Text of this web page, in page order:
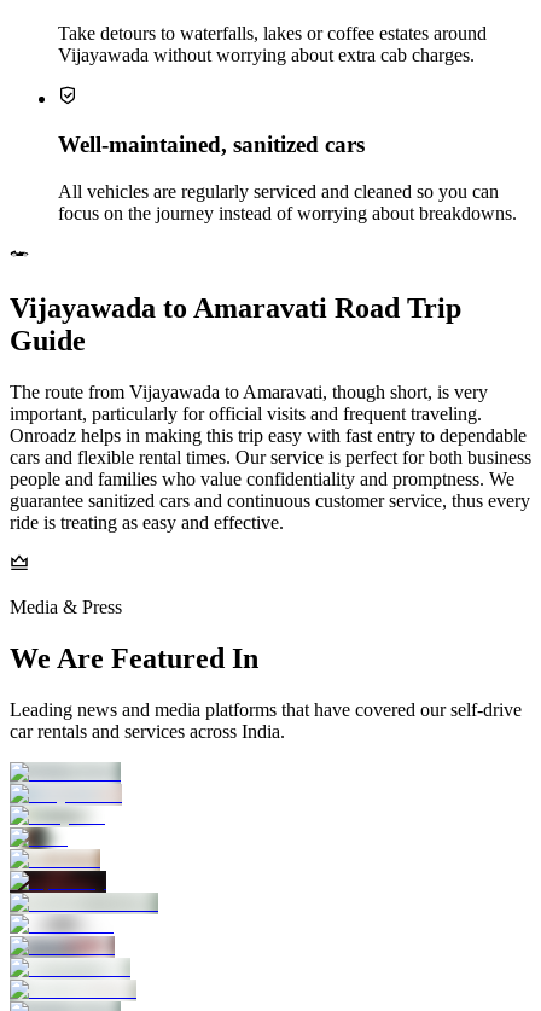
Take detours to waterfalls, lakes or coffee estates around
Vijayawada without worrying about extra cab charges.
Well‑maintained, sanitized cars
All vehicles are regularly serviced and cleaned so you can
focus on the journey instead of worrying about breakdowns.
Vijayawada to Amaravati Road Trip
Guide
The route from Vijayawada to Amaravati, though short, is very
important, particularly for official visits and frequent traveling.
Onroadz helps in making this trip easy with fast entry to dependable
cars and flexible rental times. Our service is perfect for both business
people and families who value confidentiality and promptness. We
guarantee sanitized cars and continuous customer service, thus every
ride is treating as easy and effective.
Media & Press
We Are Featured In
Leading news and media platforms that have covered our self‑drive
car rentals and services across India.